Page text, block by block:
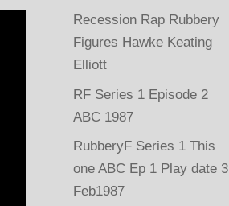
Recession Rap Rubbery
Figures Hawke Keating
Elliott
RF Series 1 Episode 2
ABC 1987
RubberyF Series 1 This
one ABC Ep 1 Play date 3
Feb1987